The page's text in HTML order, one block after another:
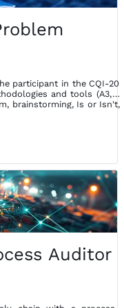
participant in the CQI-20
and tools (A3, 7
brainstorming, Is or Isn't,
Matrix, fault tree) that can
faced, in order to
Auditor